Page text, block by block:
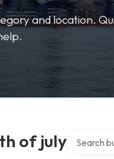
and location.
of july